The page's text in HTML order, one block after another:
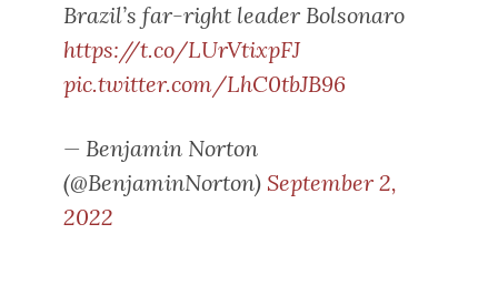
Brazil’s far-right leader Bolsonaro
https://t.co/LUrVtixpFJ
pic.twitter.com/LhC0tbJB96
— Benjamin Norton
(@BenjaminNorton) September 2,
2022